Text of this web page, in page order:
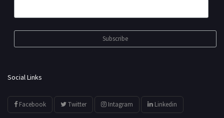
Social Links
Facebook Twitter Intagram Linkedin